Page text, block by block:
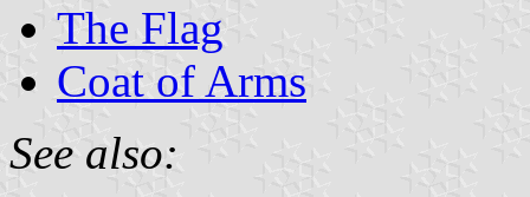
The Flag
Coat of Arms
See also: